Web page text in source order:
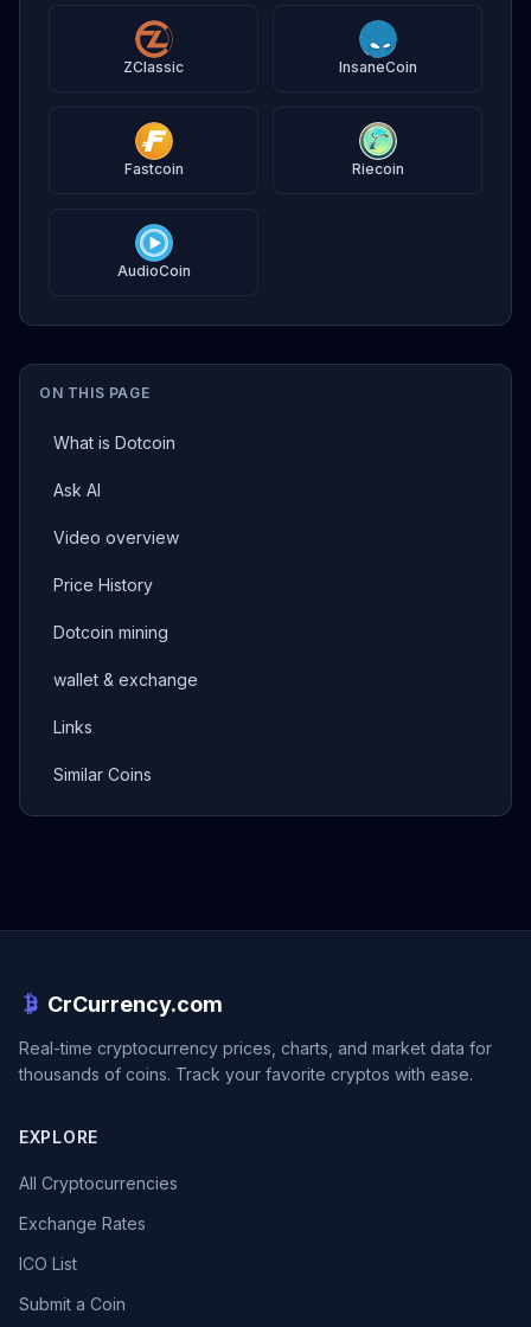
ON THIS PAGE
What is Dotcoin
Ask AI
Video overview
Price History
Dotcoin mining
wallet & exchange
Links
Similar Coins
ZClassic InsaneCoin
Fastcoin Riecoin
AudioCoin
CrCurrency.com
Real-time cryptocurrency prices, charts, and market data for
thousands of coins. Track your favorite cryptos with ease.
EXPLORE
All Cryptocurrencies
Exchange Rates
ICO List
Submit a Coin